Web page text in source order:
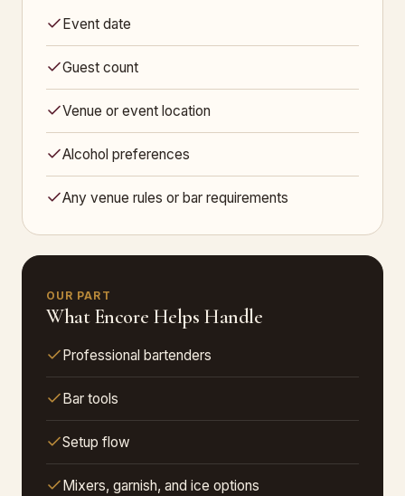
Event date
Guest count
Venue or event location
Alcohol preferences
Any venue rules or bar requirements
OUR PART
What Encore Helps Handle
Professional bartenders
Bar tools
Setup flow
Mixers, garnish, and ice options